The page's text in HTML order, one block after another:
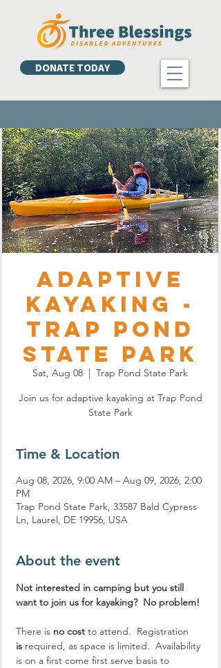
DONATE TODAY
Adaptive
Kayaking -
Trap Pond
State Park
Sat, Aug 08
  |
Trap Pond State Park
Join us for adaptive kayaking at Trap Pond
State Park
Time & Location
Aug 08, 2026, 9:00 AM – Aug 09, 2026, 2:00
PM
Trap Pond State Park, 33587 Bald Cypress
Ln, Laurel, DE 19956, USA
About the event
Not interested in camping but you still
want to join us for kayaking?  No problem!
There is no cost to attend.  Registration
is required, as space is limited.  Availability
is on a first come first serve basis to